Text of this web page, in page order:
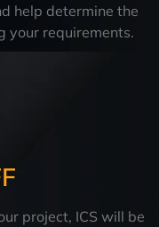
help determine the
your requirements.
project, ICS will be